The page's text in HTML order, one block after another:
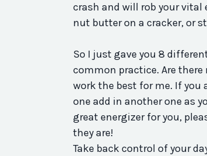
crash and will rob your vital
nut butter on a cracker, or
So I just gave you 8
common practice. Are
work the best for me. If you
one add in another one as
great energizer for you,
they are!
Take back control of your